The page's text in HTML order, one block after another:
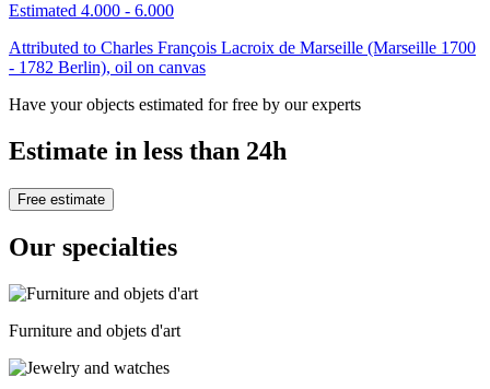
Estimated 4.000 - 6.000
Attributed to Charles François Lacroix de Marseille (Marseille 1700
- 1782 Berlin), oil on canvas
Have your objects estimated for free by our experts
Estimate in less than 24h
Free estimate
Our specialties
Furniture and objets d'art